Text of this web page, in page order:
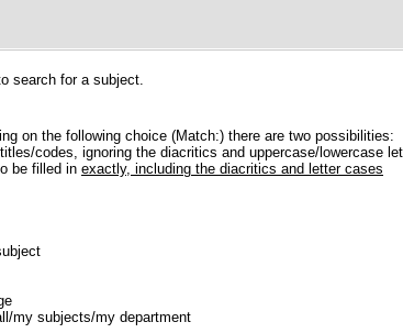
search for a subject.
on the following choice (Match:) there are two possibilities:
codes, ignoring the diacritics and uppercase/lowercase
be filled in exactly, including the diacritics and letter cases
my subjects/my department